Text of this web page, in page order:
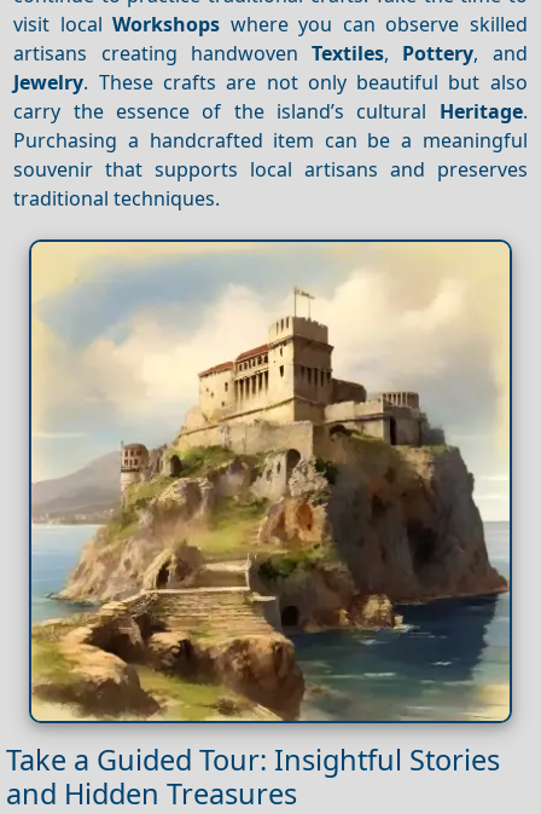
visit localWorkshops where you can observe skilled
artisans creating handwovenTextiles, Pottery, and
Jewelry. These crafts are not only beautiful but also
carry the essence of the island’s cultural Heritage.
Purchasing a handcrafted item can be a meaningful
souvenir that supports local artisans and preserves
traditional techniques.
Take a Guided Tour: Insightful Stories
and Hidden Treasures